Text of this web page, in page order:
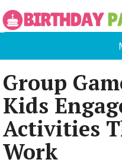
Group
Kids
Activities
Work